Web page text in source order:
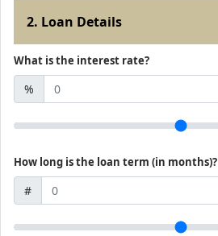
2. Loan Details
What is the interest rate?
%
How long is the loan term (in months)?
#